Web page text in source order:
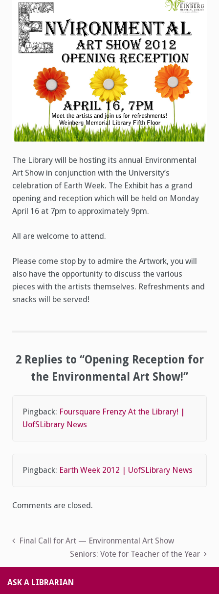
The Library will be hosting its annual Environmental
Art Show in conjunction with the University’s
celebration of Earth Week. The Exhibit has a grand
opening and reception which will be held on Monday
April 16 at 7pm to approximately 9pm.
All are welcome to attend.
Please come stop by to admire the Artwork, you will
also have the opportunity to discuss the various
pieces with the artists themselves. Refreshments and
snacks will be served!
2 Replies to “Opening Reception for
the Environmental Art Show!”
Pingback: Foursquare Frenzy At the Library! |
UofSLibrary News
Pingback: Earth Week 2012 | UofSLibrary News
Comments are closed.
Post
Final Call for Art — Environmental Art Show
Seniors: Vote for Teacher of the Year
ASK A LIBRARIAN